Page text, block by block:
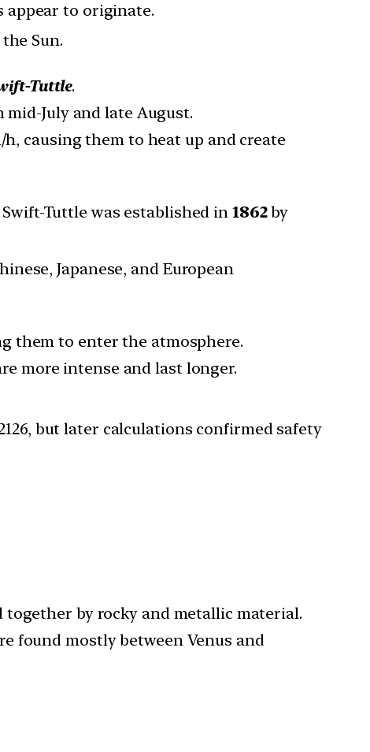
appear to originate.
Sun.
Tuttle.
mid-July and late August.
h, causing them to heat up and create
Tuttle was established in 1862by
Japanese, and European
them to enter the atmosphere.
more intense and last longer.
but later calculations confirmed safety
together by rocky and metallic material.
found mostly between Venus and